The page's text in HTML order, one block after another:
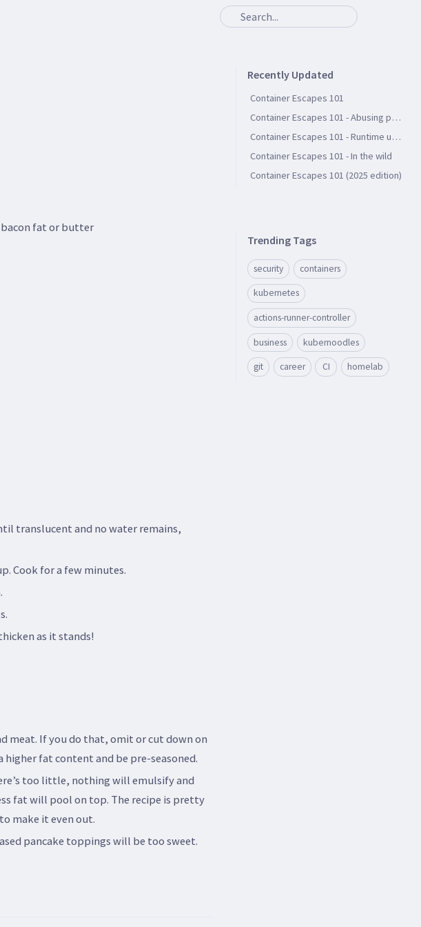
bacon fat or butter
translucent and no water remains,
Cook for a few minutes.
as it stands!
meat. If you do that, omit or cut down on
higher fat content and be pre-seasoned.
too little, nothing will emulsify and
fat will pool on top. The recipe is pretty
make it even out.
pancake toppings will be too sweet.
Recently Updated
Container Escapes 101
Container Escapes 101 - Abusing persistent file storage
Container Escapes 101 - Runtime user groups
Container Escapes 101 - In the wild
Container Escapes 101 (2025 edition)
Trending Tags
security containers
kubernetes
actions-runner-controller
business kubernoodles
git career CI homelab